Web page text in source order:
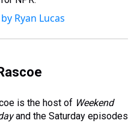
Ryan Lucas
is the host of Weekend
and the Saturday episodes